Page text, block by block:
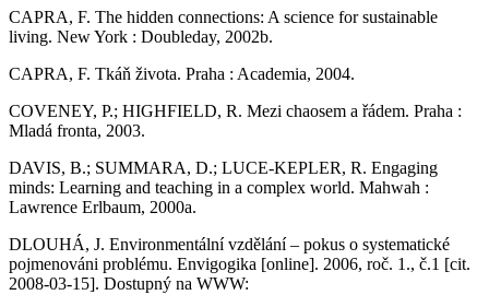
CAPRA, F. The hidden connections: A science for sustainable
living. New York : Doubleday, 2002b.
CAPRA, F. Tkáň života. Praha : Academia, 2004.
COVENEY, P.; HIGHFIELD, R. Mezi chaosem a řádem. Praha :
Mladá fronta, 2003.
DAVIS, B.; SUMMARA, D.; LUCE-KEPLER, R. Engaging
minds: Learning and teaching in a complex world. Mahwah :
Lawrence Erlbaum, 2000a.
DLOUHÁ, J. Environmentální vzdělání – pokus o systematické
pojmenováni problému. Envigogika [online]. 2006, roč. 1., č.1 [cit.
2008-03-15]. Dostupný na WWW: